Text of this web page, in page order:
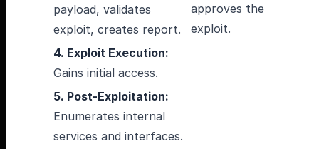
payload, validates
exploit, creates report.
approves the
exploit.
4. Exploit Execution:
Gains initial access.
5. Post-Exploitation:
Enumerates internal
services and interfaces.